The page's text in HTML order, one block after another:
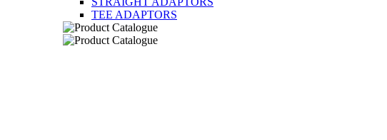
TEE ADAPTORS